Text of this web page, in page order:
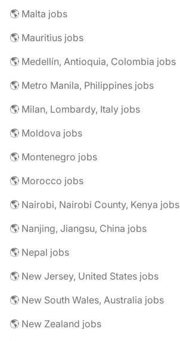
🌎 Malta jobs
🌎 Mauritius jobs
🌎 Medellín, Antioquia, Colombia jobs
🌎 Metro Manila, Philippines jobs
🌎 Milan, Lombardy, Italy jobs
🌎 Moldova jobs
🌎 Montenegro jobs
🌎 Morocco jobs
🌎 Nairobi, Nairobi County, Kenya jobs
🌎 Nanjing, Jiangsu, China jobs
🌎 Nepal jobs
🌎 New Jersey, United States jobs
🌎 New South Wales, Australia jobs
🌎 New Zealand jobs